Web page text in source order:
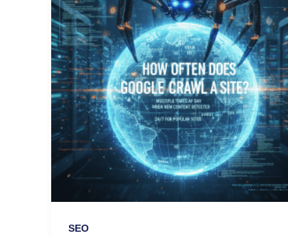
SEO
Crawl
a
Site?
A
Complete
Guide
for
Website
Owners